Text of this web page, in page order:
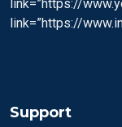
link=”https://
link=”https://
Support